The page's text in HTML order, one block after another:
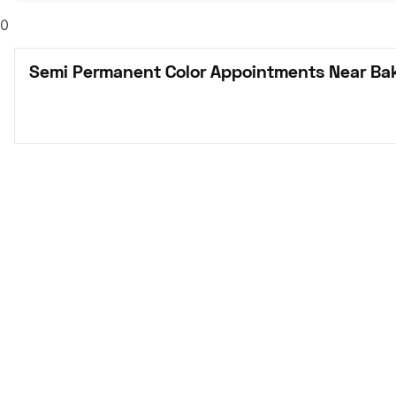
0
Semi Permanent Color Appointments Near